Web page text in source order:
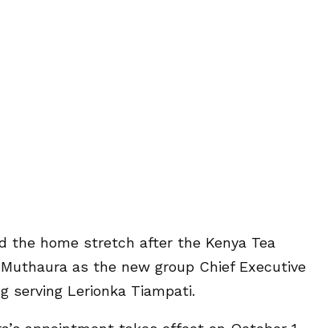
the home stretch after the Kenya Tea
as the new group Chief Executive
serving Lerionka Tiampati.